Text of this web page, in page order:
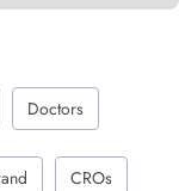
Doctors
CROs